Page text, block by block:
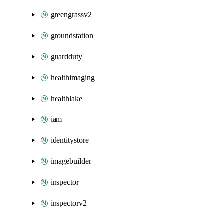
greengrassv2
groundstation
guardduty
healthimaging
healthlake
iam
identitystore
imagebuilder
inspector
inspectorv2